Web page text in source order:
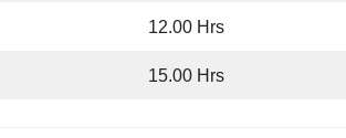
12.00 Hrs
15.00 Hrs